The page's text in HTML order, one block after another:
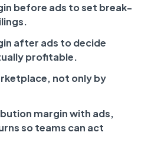
before ads to set break-
after ads to decide
profitable.
not only by
margin with ads,
so teams can act